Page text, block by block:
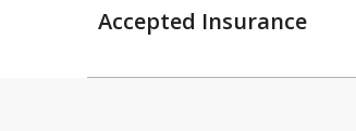
Accepted Insurance